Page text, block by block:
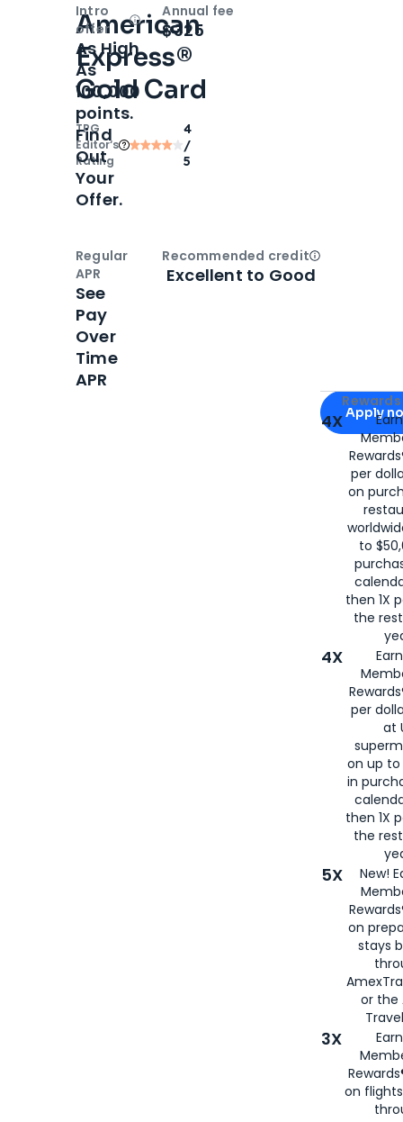
American
Express®
Gold Card
TPG
Editor‘s
Rating
4
/
5
Apply for
Apply
4X
per
on
to
then 1X
the
4X
per
at
on up to
in
then 1X
the
5X
New!
on
stays
or the
3X
on
Intro
offer
OpenIntro bonus
As High
As
100,000
points.
Find
Out
Your
Offer.
Annual fee
$325
Regular
APR
See
Pay
Over
Time
APR
Recommended creditOpen
Excellent to Good